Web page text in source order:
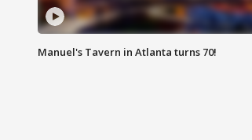
Manuel's Tavern in Atlanta turns 70!